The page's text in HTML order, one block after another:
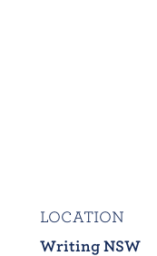
LOCATION
Writing NSW